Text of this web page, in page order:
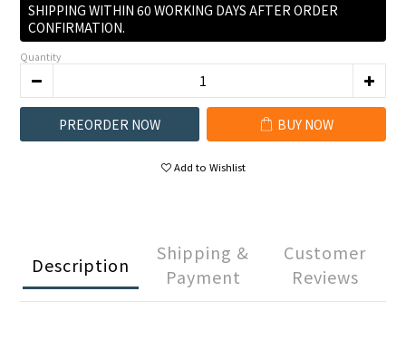
SHIPPING WITHIN 60 WORKING DAYS AFTER ORDER
CONFIRMATION.
Quantity
PREORDER NOW BUY NOW
Add to Wishlist
Description
Shipping &
Payment
Customer
Reviews